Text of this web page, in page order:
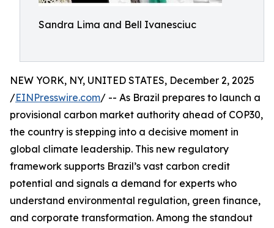
Sandra Lima and Bell Ivanesciuc
NEW YORK, NY, UNITED STATES, December 2, 2025
/EINPresswire.com/ -- As Brazil prepares to launch a
provisional carbon market authority ahead of COP30,
the country is stepping into a decisive moment in
global climate leadership. This new regulatory
framework supports Brazil’s vast carbon credit
potential and signals a demand for experts who
understand environmental regulation, green finance,
and corporate transformation. Among the standout